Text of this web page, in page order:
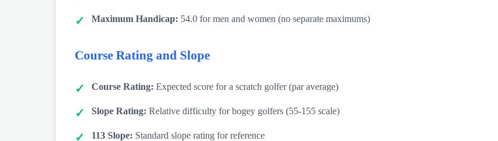
Maximum Handicap: 54.0 for men and women (no separate maximums)
Course Rating and Slope
Course Rating: Expected score for a scratch golfer (par average)
Slope Rating: Relative difficulty for bogey golfers (55-155 scale)
113 Slope: Standard slope rating for reference